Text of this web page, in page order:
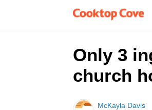
Only 3
church
McKayla Davis